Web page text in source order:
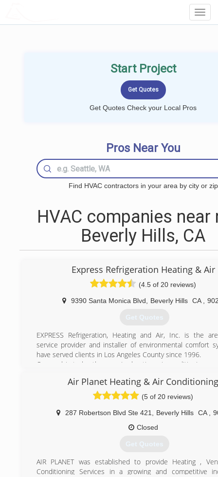
Start Project
Get Quotes Check your Local Pros
Pros Near You
Find HVAC contractors in your area by city or zip
HVAC companies near
Beverly Hills, CA
Express Refrigeration Heating & Air
(4.5 of 20 reviews)
9390 Santa Monica Blvd Beverly Hills CA
Get Quotes
EXPRESS Refrigeration, Heating and Air, Inc. is the
service provider and installer of environmental comfort
have served clients in Los Angeles County since 1996.
Our goal is to be the premier heating, air conditioning,
providing our customers with extraordinary comfort and
(310) 625-7305
Air Planet Heating & Air Conditioning
(5 of 20 reviews)
287 Robertson Blvd Ste 421 Beverly Hills CA
Closed
Get Quotes
AIR PLANET was established to provide Heating ,
Conditioning Services in a growing and competitive